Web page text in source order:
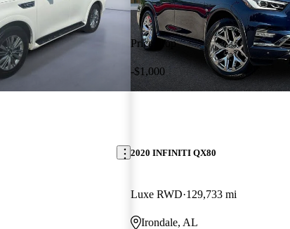
Price drop
-$1,000
2020 INFINITI QX80
Luxe RWD 129,733 mi
Irondale, AL